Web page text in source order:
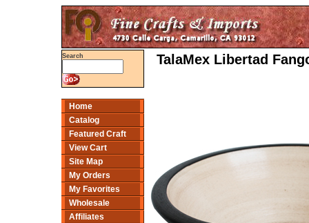
Search
Home
Catalog
Featured Craft
View Cart
Site Map
My Orders
My Favorites
Wholesale
Affiliates
TalaMex Libertad